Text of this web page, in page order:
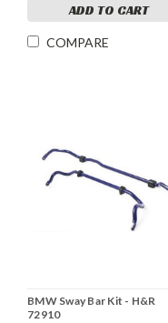
ADD TO CART
COMPARE
BMW Sway Bar Kit - H&R
72910